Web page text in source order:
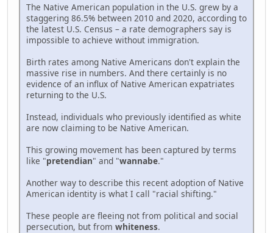
The Native American population in the U.S. grew by a
staggering 86.5% between 2010 and 2020, according to
the latest U.S. Census – a rate demographers say is
impossible to achieve without immigration.
Birth rates among Native Americans don't explain the
massive rise in numbers. And there certainly is no
evidence of an influx of Native American expatriates
returning to the U.S.
Instead, individuals who previously identified as white
are now claiming to be Native American.
This growing movement has been captured by terms
like "pretendian" and "wannabe."
Another way to describe this recent adoption of Native
American identity is what I call "racial shifting."
These people are fleeing not from political and social
persecution, but from whiteness.